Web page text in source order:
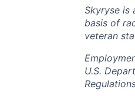
Skyryse is
basis of
veteran
U.S.